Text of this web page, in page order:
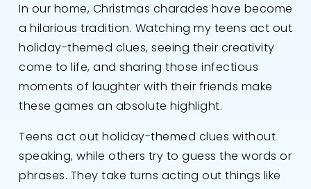
In our home, Christmas charades have become
a hilarious tradition. Watching my teens act out
holiday-themed clues, seeing their creativity
come to life, and sharing those infectious
moments of laughter with their friends make
these games an absolute highlight.
Teens act out holiday-themed clues without
speaking, while others try to guess the words or
phrases. They take turns acting out things like